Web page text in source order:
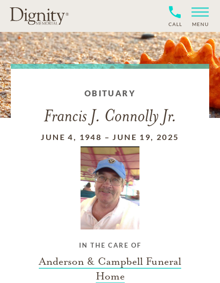
CALL MENU
OBITUARY
Francis J. Connolly Jr.
JUNE 4, 1948 –JUNE 19, 2025
IN THE CARE OF
Anderson & Campbell Funeral
Home